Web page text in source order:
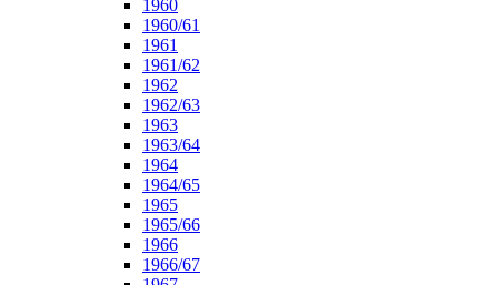
1960
1960/61
1961
1961/62
1962
1962/63
1963
1963/64
1964
1964/65
1965
1965/66
1966
1966/67